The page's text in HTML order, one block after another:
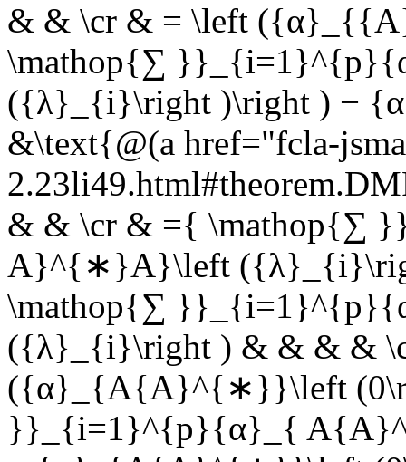
& & \cr & = \left
\mathop{∑
({λ}_{i}\right )\right ) −
&\text{@(a href="fcla-
& & \cr & ={ \mathop{∑
A}^{∗}A}\left
\mathop{∑
({λ}_{i}\right ) & & & &
({α}_{A{A}^{∗}}\left
}}_{i=1}^{p}{α}_{